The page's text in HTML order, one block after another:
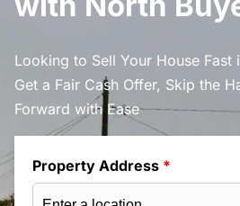
Looking to Sell Your House Fast
Get a Fair Cash Offer, Skip the
Forward with Ease
Property Address *